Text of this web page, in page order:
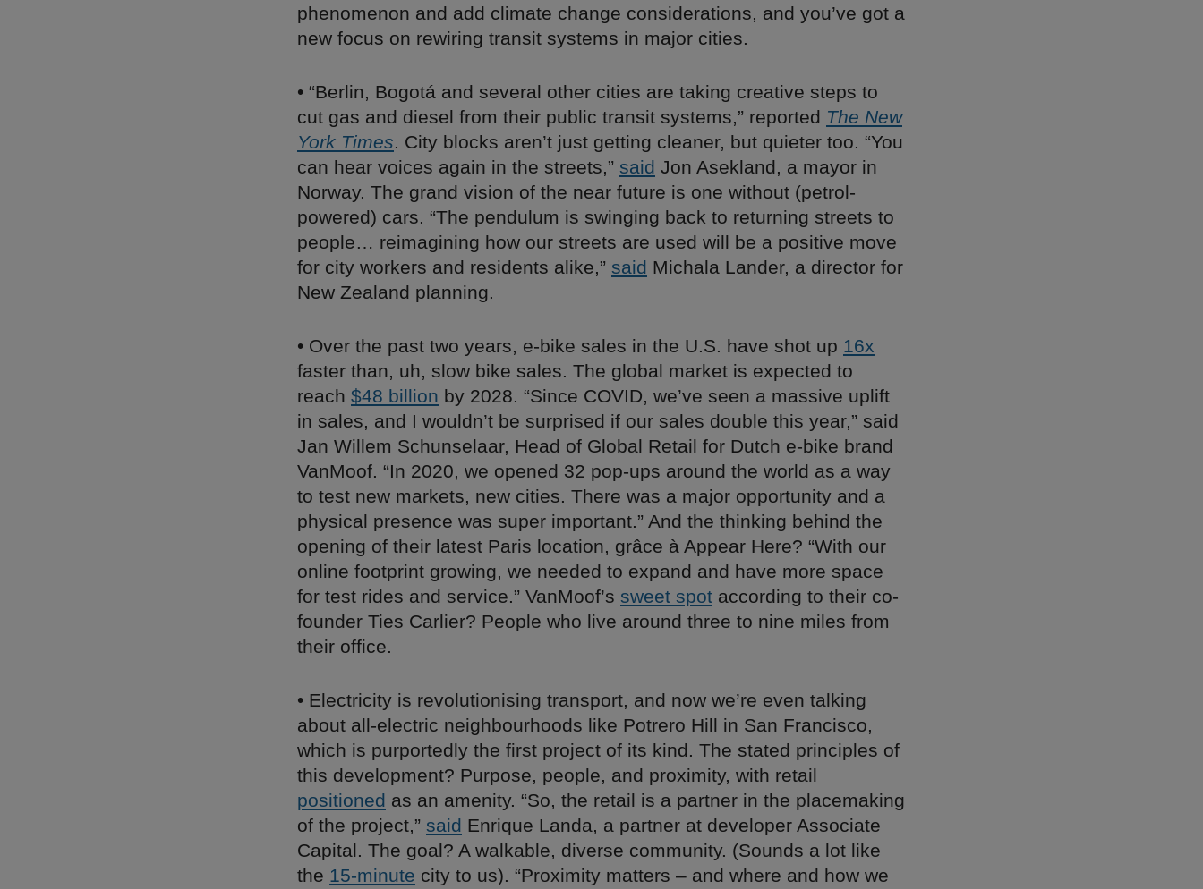
phenomenon and add climate change considerations, and you’ve got a
new focus on rewiring transit systems in major cities.
• “Berlin, Bogotá and several other cities are taking creative steps to
cut gas and diesel from their public transit systems,” reported The New
York Times. City blocks aren’t just getting cleaner, but quieter too. “You
can hear voices again in the streets,” said Jon Asekland, a mayor in
Norway. The grand vision of the near future is one without (petrol-
powered) cars. “The pendulum is swinging back to returning streets to
people… reimagining how our streets are used will be a positive move
for city workers and residents alike,” said Michala Lander, a director for
New Zealand planning.
• Over the past two years, e-bike sales in the U.S. have shot up 16x
faster than, uh, slow bike sales. The global market is expected to
reach $48 billion by 2028. “Since COVID, we’ve seen a massive uplift
in sales, and I wouldn’t be surprised if our sales double this year,” said
Jan Willem Schunselaar, Head of Global Retail for Dutch e-bike brand
VanMoof. “In 2020, we opened 32 pop-ups around the world as a way
to test new markets, new cities. There was a major opportunity and a
physical presence was super important.” And the thinking behind the
opening of their latest Paris location, grâce à Appear Here? “With our
online footprint growing, we needed to expand and have more space
for test rides and service.” VanMoof’s sweet spot according to their co-
founder Ties Carlier? People who live around three to nine miles from
their office.
• Electricity is revolutionising transport, and now we’re even talking
about all-electric neighbourhoods like Potrero Hill in San Francisco,
which is purportedly the first project of its kind. The stated principles of
this development? Purpose, people, and proximity, with retail
positioned as an amenity. “So, the retail is a partner in the placemaking
of the project,” said Enrique Landa, a partner at developer Associate
Capital. The goal? A walkable, diverse community. (Sounds a lot like
the 15-minute city to us). “Proximity matters – and where and how we